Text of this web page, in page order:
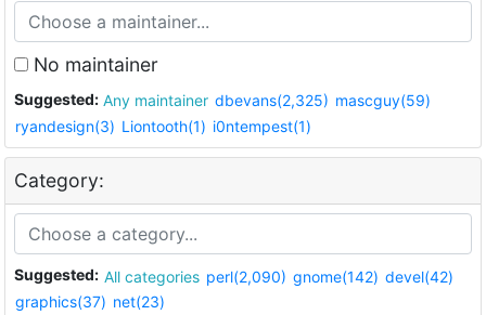
No maintainer
Suggested: Any maintainer dbevans(2,325) mascguy(59)
ryandesign(3) Liontooth(1) i0ntempest(1)
Category:
Suggested: All categories perl(2,090) gnome(142) devel(42)
graphics(37) net(23)